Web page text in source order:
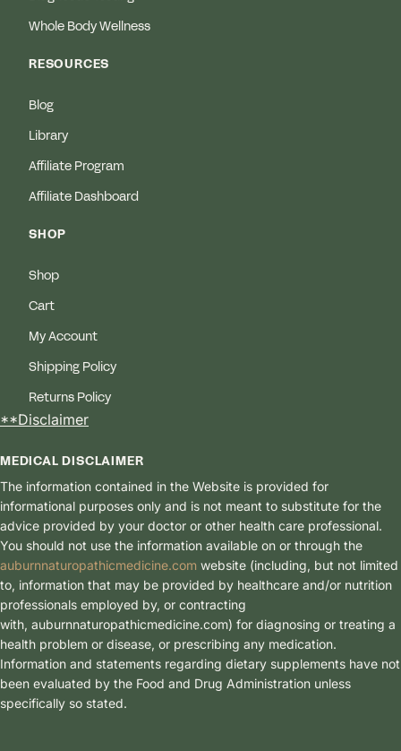
Whole Body Wellness
RESOURCES
Blog
Library
Affiliate Program
Affiliate Dashboard
SHOP
Shop
Cart
My Account
Shipping Policy
Returns Policy
**Disclaimer
MEDICAL DISCLAIMER
The information contained in the Website is provided for
informational purposes only and is not meant to substitute for the
advice provided by your doctor or other health care professional.
You should not use the information available on or through the
auburnnaturopathicmedicine.com website (including, but not limited
to, information that may be provided by healthcare and/or nutrition
professionals employed by, or contracting
with, auburnnaturopathicmedicine.com) for diagnosing or treating a
health problem or disease, or prescribing any medication.
Information and statements regarding dietary supplements have not
been evaluated by the Food and Drug Administration unless
specifically so stated.